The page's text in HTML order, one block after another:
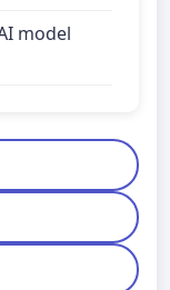
model